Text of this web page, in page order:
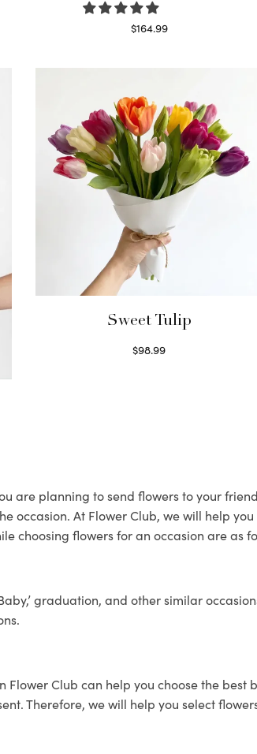
$164.99
Sweet Tulip
$98.99
are planning to send flowers to your
occasion. At Flower Club, we will help
choosing flowers for an occasion are as
graduation, and other similar
Club can help you choose the best
Therefore, we will help you select